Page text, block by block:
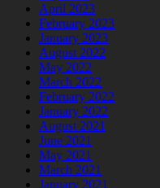
April 2023
February 2023
January 2023
August 2022
May 2022
March 2022
February 2022
January 2022
August 2021
June 2021
May 2021
March 2021
January 2021